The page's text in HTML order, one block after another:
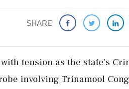
SHARE
tension as the state's
involving Trinamool